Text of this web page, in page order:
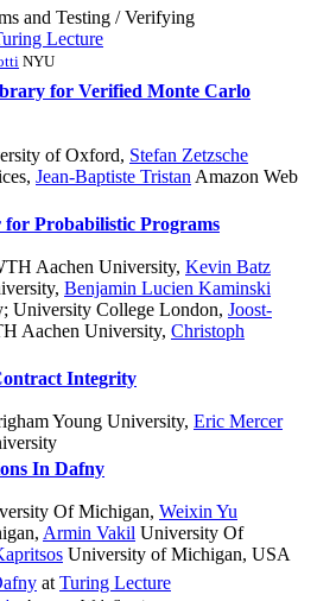
and Testing / Verifying
Lecture
NYU
for Verified Monte Carlo
of Oxford, Stefan Zetzsche
, Jean-Baptiste Tristan Amazon Web
for Probabilistic Programs
Aachen University, Kevin Batz
, Benjamin Lucien Kaminski
University College London, Joost-
Aachen University, Christoph
Integrity
Young University, Eric Mercer
In Dafny
Of Michigan, Weixin Yu
, Armin Vakil University Of
University of Michigan, USA
at Turing Lecture